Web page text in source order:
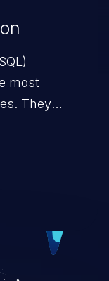
most
They
SQL
in
the
retrieval,